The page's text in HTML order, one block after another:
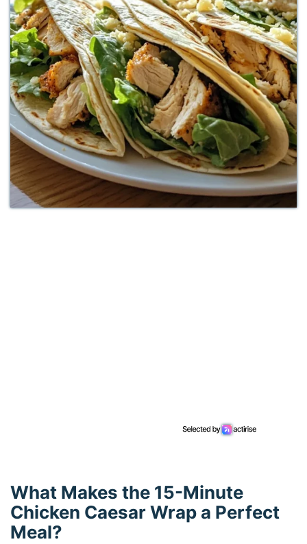
What Makes the 15-Minute
Chicken Caesar Wrap a Perfect
Meal?